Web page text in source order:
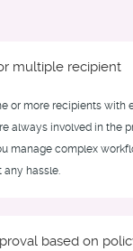
multiple recipient
or more recipients with
always involved in the
manage complex
any hassle.
based on